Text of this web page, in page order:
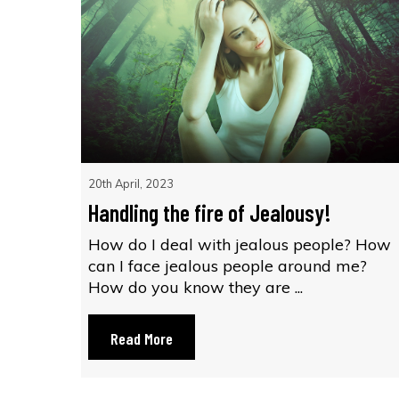
20th April, 2023
Handling the fire of Jealousy!
How do I deal with jealous people? How
can I face jealous people around me?
How do you know they are ...
Read More